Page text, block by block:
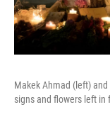
Makek Ahmad (left)
signs and flowers left in